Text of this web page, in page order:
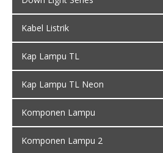
Kabel Listrik
Kap Lampu TL
Kap Lampu TL Neon
Komponen Lampu
Komponen Lampu 2